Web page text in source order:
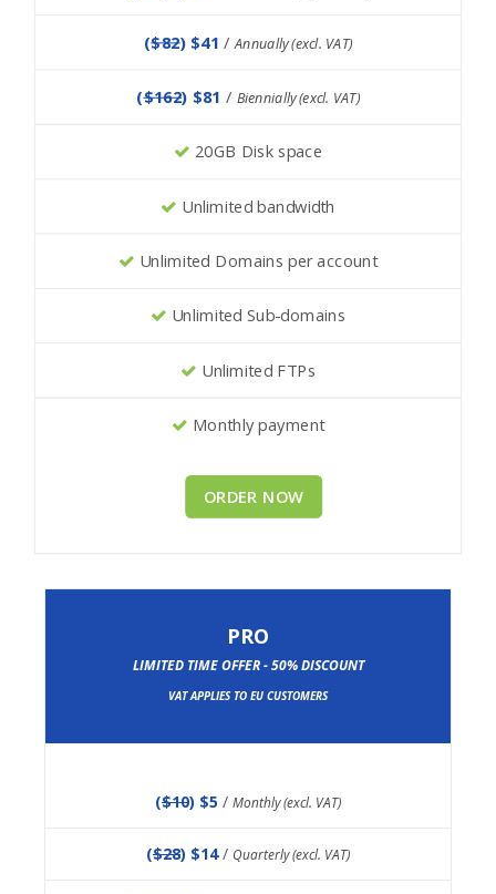
($82) $41/ Annually (excl. VAT)
($162) $81/ Biennially (excl. VAT)
20GB Disk space
Unlimited bandwidth
Unlimited Domains per account
Unlimited Sub-domains
Unlimited FTPs
Monthly payment
ORDER NOW
PRO
LIMITED TIME OFFER - 50% DISCOUNT
VAT APPLIES TO EU CUSTOMERS
($10) $5 / Monthly (excl. VAT)
($28) $14/ Quarterly (excl. VAT)